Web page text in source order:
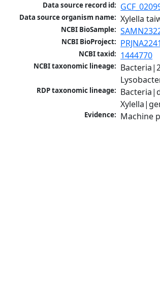
Data source record id:
Data source organism name: Xylella
NCBI BioSample:
NCBI BioProject:
NCBI taxid: 1444770
NCBI taxonomic lineage:
RDP taxonomic lineage:
Evidence: Machine